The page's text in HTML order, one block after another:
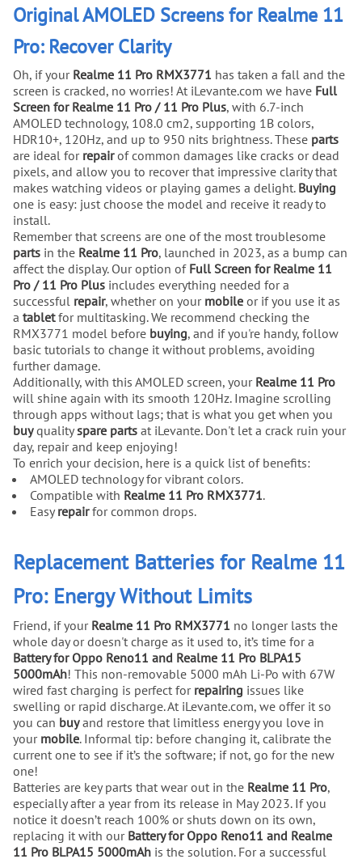
Original AMOLED Screens for Realme 11
Pro: Recover Clarity
Oh, if your Realme 11 Pro RMX3771 has taken a fall and the
screen is cracked, no worries! At iLevante.com we have Full
Screen for Realme 11 Pro / 11 Pro Plus, with 6.7-inch
AMOLED technology, 108.0 cm2, supporting 1B colors,
HDR10+, 120Hz, and up to 950 nits brightness. These parts
are ideal for repairof common damages like cracks or dead
pixels, and allow you to recover that impressive clarity that
makes watching videos or playing games a delight. Buying
one is easy: just choose the model and receive it ready to
install.
Remember that screens are one of the most troublesome
parts in the Realme 11 Pro, launched in 2023, as a bump can
affect the display. Our option of Full Screen for Realme 11
Pro / 11 Pro Plus includes everything needed for a
successful repair, whether on your mobile or if you use it as
a tabletfor multitasking. We recommend checking the
RMX3771 model before buying, and if you're handy, follow
basic tutorials to change it without problems, avoiding
further damage.
Additionally, with this AMOLED screen, your Realme 11 Pro
will shine again with its smooth 120Hz. Imagine scrolling
through apps without lags; that is what you get when you
buyqualityspare parts at iLevante. Don't let a crack ruin your
day, repair and keep enjoying!
To enrich your decision, here is a quick list of benefits:
AMOLED technology for vibrant colors.
Compatible with Realme 11 Pro RMX3771.
Easyrepairfor common drops.
Replacement Batteries for Realme 11
Pro: Energy Without Limits
Friend, if your Realme 11 Pro RMX3771 no longer lasts the
whole day or doesn't charge as it used to, it’s time for a
Battery for Oppo Reno11 and Realme 11 Pro BLPA15
5000mAh! This non-removable 5000 mAh Li-Po with 67W
wired fast charging is perfect for repairing issues like
swelling or rapid discharge. At iLevante.com, we offer it so
you can buyand restore that limitless energy you love in
your mobile. Informal tip: before changing it, calibrate the
current one to see if it’s the software; if not, go for the new
one!
Batteries are key parts that wear out in the Realme 11 Pro,
especially after a year from its release in May 2023. If you
notice it doesn’t reach 100% or shuts down on its own,
replacing it with our Battery for Oppo Reno11 and Realme
11 Pro BLPA15 5000mAh is the solution. For a successful